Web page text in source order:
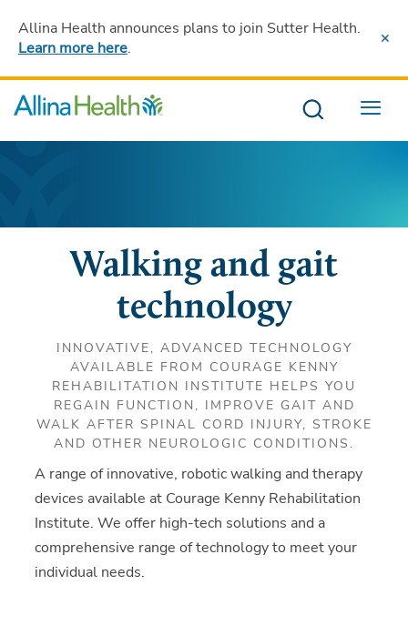
Allina Health announces plans to join Sutter Health.
Learn more here.
Menu
Walking and gait
technology
INNOVATIVE, ADVANCED TECHNOLOGY
AVAILABLE FROM COURAGE KENNY
REHABILITATION INSTITUTE HELPS YOU
REGAIN FUNCTION, IMPROVE GAIT AND
WALK AFTER SPINAL CORD INJURY, STROKE
AND OTHER NEUROLOGIC CONDITIONS.
A range of innovative, robotic walking and therapy
devices available at Courage Kenny Rehabilitation
Institute. We offer high-tech solutions and a
comprehensive range of technology to meet your
individual needs.